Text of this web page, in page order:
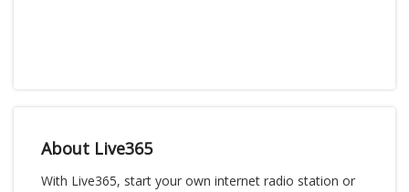
About Live365
With Live365, start your own internet radio station or